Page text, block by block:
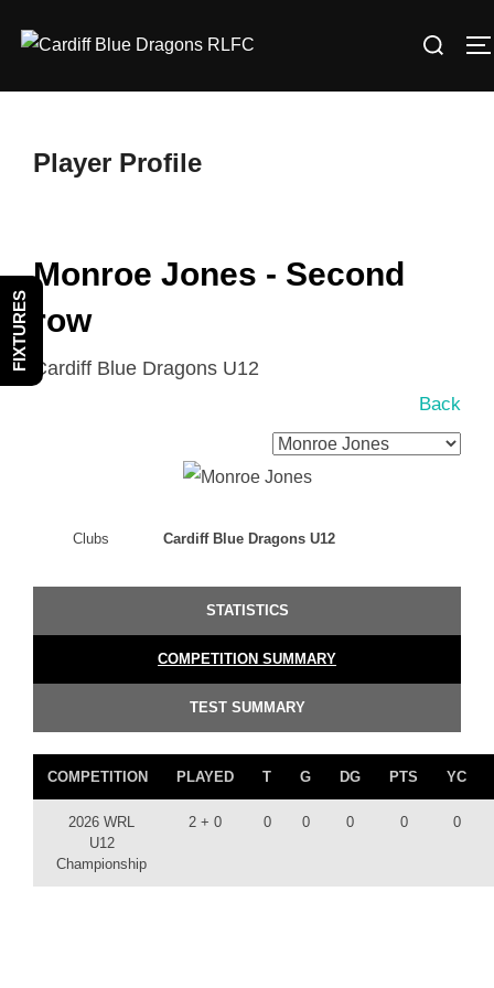
Search
Player Profile
Monroe Jones - Second
row
Cardiff Blue Dragons U12
Back
Clubs Cardiff Blue Dragons U12
STATISTICS
COMPETITION SUMMARY
TEST SUMMARY
COMPETITION PLAYED T G DG PTS YC
2026 WRL
U12
Championship
2 + 0 0 0 0 0 0
FIXTURES